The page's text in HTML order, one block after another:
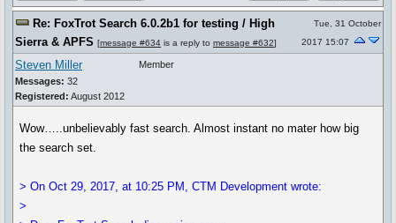
Re: FoxTrot Search 6.0.2b1 for testing / High
Sierra & APFS [message #634 is a reply to message #632]
Tue, 31 October
2017 15:07
Steven Miller
Messages: 32
Registered: August 2012
Member
Wow…..unbelievably fast search. Almost instant no mater how big
the search set.
> On Oct 29, 2017, at 10:25 PM, CTM Development wrote:
>